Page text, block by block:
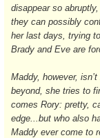
disappear so
they can possibly
her last days, trying
Brady and Eve are
Maddy, however,
beyond, she tries to
comes Rory: pretty,
edge...but who also
Maddy ever come to